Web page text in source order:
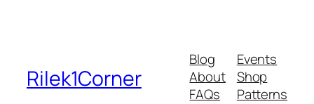
Rilek1Corner
Blog
About
FAQs
Events
Shop
Patterns